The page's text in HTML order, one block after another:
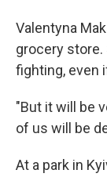
Valentyna
grocery store.
fighting, even
"But it will be
of us will be
At a park in